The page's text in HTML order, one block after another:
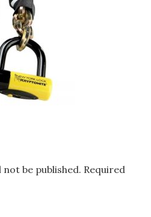
be published. Required